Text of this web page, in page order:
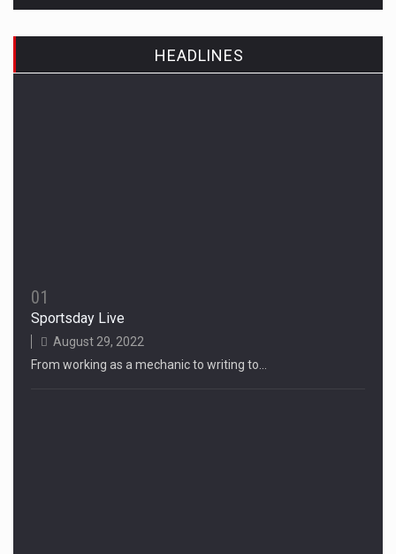
HEADLINES
01
Sportsday Live
August 29, 2022
From working as a mechanic to writing to…